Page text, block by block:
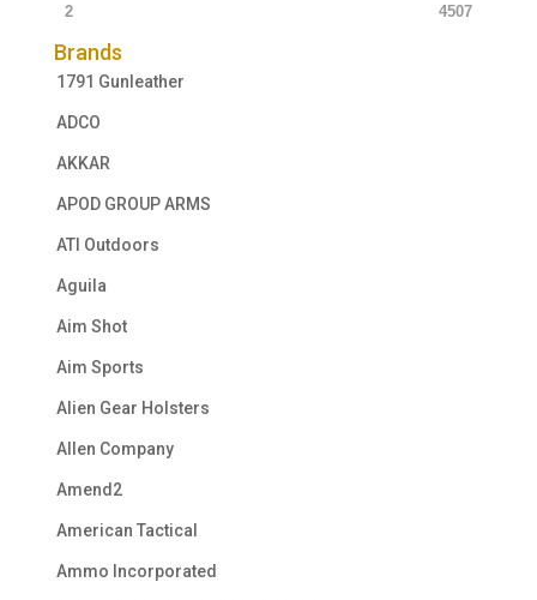
2 4507
Brands
1791 Gunleather
ADCO
AKKAR
APOD GROUP ARMS
ATI Outdoors
Aguila
Aim Shot
Aim Sports
Alien Gear Holsters
Allen Company
Amend2
American Tactical
Ammo Incorporated